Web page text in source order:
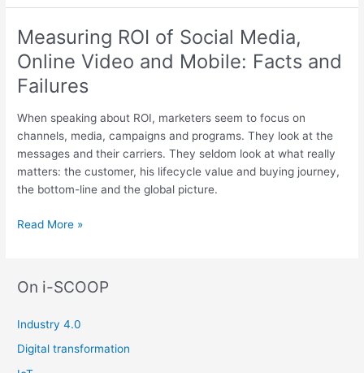
Value
the
Customer
Life
Cycle
Measuring ROI of Social Media,
Online Video and Mobile: Facts and
Failures
When speaking about ROI, marketers seem to focus on
channels, media, campaigns and programs. They look at the
messages and their carriers. They seldom look at what really
matters: the customer, his lifecycle value and buying journey,
the bottom-line and the global picture.
Measuring
Media,
Video
and
Read More »
On i-SCOOP
Industry 4.0
Digital transformation